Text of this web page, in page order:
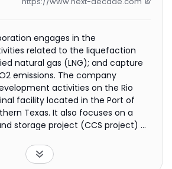
engages in the
related to the liquefaction
natural gas (LNG); and capture
emissions. The company
activities on the Rio
facility located in the Port of
Texas. It also focuses on a
storage project (CCS project) at
source facilities. The company
is based in Houston, Texas.